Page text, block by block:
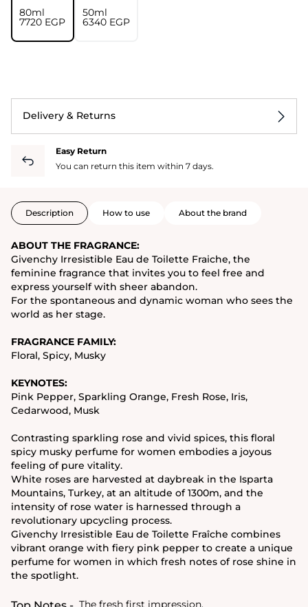
80ml
⁦7720⁩ EGP
50ml
⁦6340⁩ EGP
Delivery & Returns
Easy Return
You can return this item within 7 days.
Description How to use About the brand
ABOUT THE FRAGRANCE:
Givenchy Irresistible Eau de Toilette Fraiche, the
feminine fragrance that invites you to feel free and
express yourself with sheer abandon.
For the spontaneous and dynamic woman who sees the
world as her stage.
FRAGRANCE FAMILY:
Floral, Spicy, Musky
KEYNOTES:
Pink Pepper, Sparkling Orange, Fresh Rose, Iris,
Cedarwood, Musk
Contrasting sparkling rose and vivid spices, this floral
spicy musky perfume for women embodies a joyous
feeling of pure vitality.
White roses are harvested at daybreak in the Isparta
Mountains, Turkey, at an altitude of 1300m, and the
intensity of rose water is harnessed through a
revolutionary upcycling process.
Givenchy Irresistible Eau de Toilette Fraîche combines
vibrant orange with fiery pink pepper to create a unique
perfume for women in which fresh notes of rose shine in
the spotlight.
The fresh first impression.